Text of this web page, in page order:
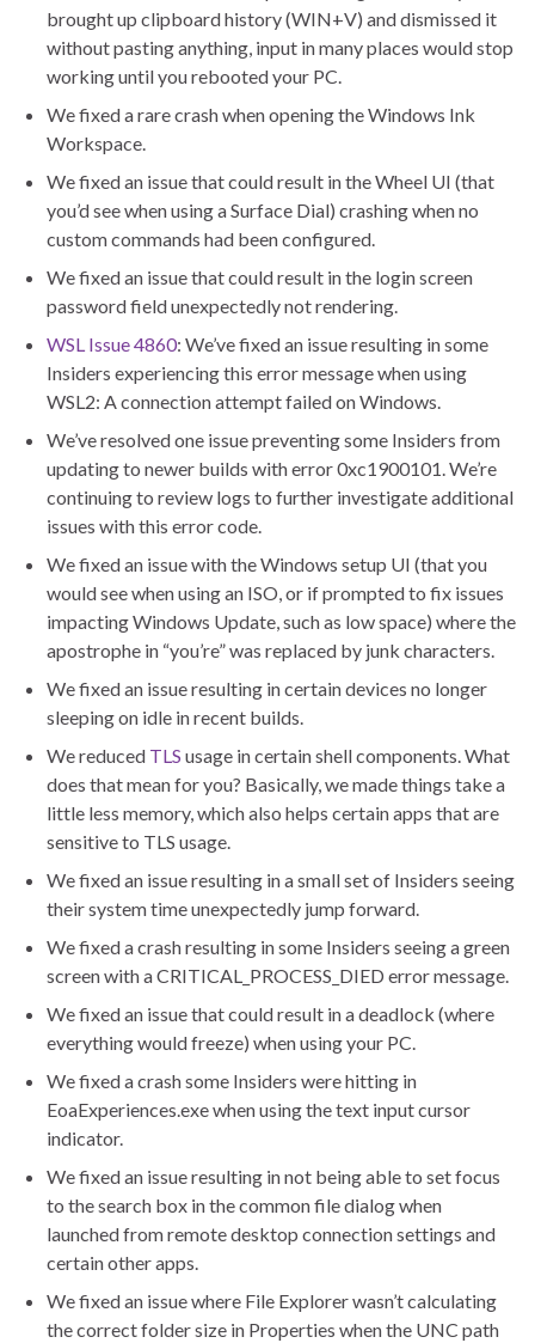
brought up clipboard history (WIN+V) and dismissed it
without pasting anything, input in many places would stop
working until you rebooted your PC.
We fixed a rare crash when opening the Windows Ink
Workspace.
We fixed an issue that could result in the Wheel UI (that
you’d see when using a Surface Dial) crashing when no
custom commands had been configured.
We fixed an issue that could result in the login screen
password field unexpectedly not rendering.
WSL Issue 4860: We’ve fixed an issue resulting in some
Insiders experiencing this error message when using
WSL2: A connection attempt failed on Windows.
We’ve resolved one issue preventing some Insiders from
updating to newer builds with error 0xc1900101. We’re
continuing to review logs to further investigate additional
issues with this error code.
We fixed an issue with the Windows setup UI (that you
would see when using an ISO, or if prompted to fix issues
impacting Windows Update, such as low space) where the
apostrophe in “you’re” was replaced by junk characters.
We fixed an issue resulting in certain devices no longer
sleeping on idle in recent builds.
We reduced TLS usage in certain shell components. What
does that mean for you? Basically, we made things take a
little less memory, which also helps certain apps that are
sensitive to TLS usage.
We fixed an issue resulting in a small set of Insiders seeing
their system time unexpectedly jump forward.
We fixed a crash resulting in some Insiders seeing a green
screen with a CRITICAL_PROCESS_DIED error message.
We fixed an issue that could result in a deadlock (where
everything would freeze) when using your PC.
We fixed a crash some Insiders were hitting in
EoaExperiences.exe when using the text input cursor
indicator.
We fixed an issue resulting in not being able to set focus
to the search box in the common file dialog when
launched from remote desktop connection settings and
certain other apps.
We fixed an issue where File Explorer wasn’t calculating
the correct folder size in Properties when the UNC path